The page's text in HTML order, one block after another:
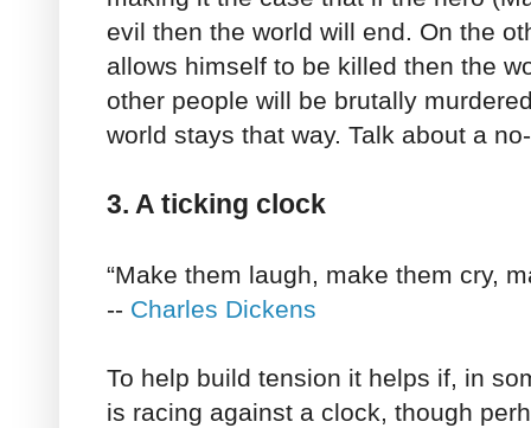
evil then the world will end. On the
allows himself to be killed then the
other people will be brutally
world stays that way. Talk about a
3. A ticking clock
“Make them laugh, make them cry,
-- Charles Dickens
To help build tension it helps if, in
is racing against a clock, though